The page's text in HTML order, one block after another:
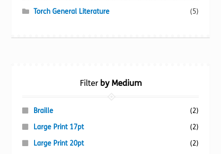
Torch General Literature (5)
Filterby Medium
Braille
(2)
Large Print 17pt
(2)
Large Print 20pt
(2)